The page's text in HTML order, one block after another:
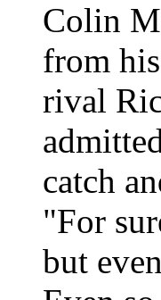
Colin
from
rival
catch
"For
but